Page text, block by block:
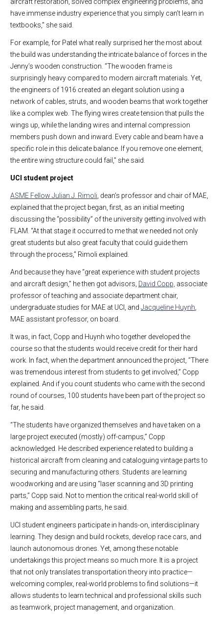
aircraft restoration, solved complex engineering problems, and
have immense industry experience that you simply can’t learn in
textbooks,” she said.
For example, for Patel what really surprised her the most about
the build was understanding the intricate balance of forces in the
Jenny’s wooden construction. “The wooden frame is
surprisingly heavy compared to modern aircraft materials. Yet,
the engineers of 1916 created an elegant solution using a
network of cables, struts, and wooden beams that work together
like a complex web. The flying wires create tension that pulls the
wings up, while the landing wires and internal compression
members push down and inward. Every cable and beam have a
specific role in this delicate balance. If you remove one element,
the entire wing structure could fail,” she said.
UCI student project
ASME Fellow Julian J. Rimoli, dean’s professor and chair of MAE,
explained that the project began, first, as an initial meeting
discussing the “possibility” of the university getting involved with
FLAM. “At that stage it occurred to me that we needed not only
great students but also great faculty that could guide them
through the process,” Rimoli explained.
And because they have “great experience with student projects
and aircraft design,” he then got advisors, David Copp, associate
professor of teaching and associate department chair,
undergraduate studies for MAE at UCI, and Jacqueline Huynh,
MAE assistant professor, on board.
It was, in fact, Copp and Huynh who together developed the
course so that the students would receive credit for their hard
work. In fact, when the department announced the project, “There
was tremendous interest from students to get involved,” Copp
explained. And if you count students who came with the second
round of courses, 100 students have been part of the project so
far, he said.
“The students have organized themselves and have taken on a
large project executed (mostly) off-campus,” Copp
acknowledged. He described experience related to building a
historical aircraft from cleaning and cataloguing vintage parts to
securing and manufacturing others. Students are learning
woodworking and are using “laser scanning and 3D printing
parts,” Copp said. Not to mention the critical real-world skill of
making and assembling parts, he said.
UCI student engineers participate in hands-on, interdisciplinary
learning. They design and build rockets, develop race cars, and
launch autonomous drones. Yet, among these notable
undertakings this project means so much more. It is a project
that not only translates transportation theory into practice—
welcoming complex, real-world problems to find solutions—it
allows students to learn technical and professional skills such
as teamwork, project management, and organization.